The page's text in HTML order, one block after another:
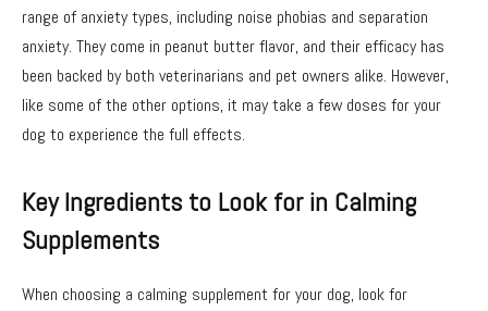
range of anxiety types, including noise phobias and separation
anxiety. They come in peanut butter flavor, and their efficacy has
been backed by both veterinarians and pet owners alike. However,
like some of the other options, it may take a few doses for your
dog to experience the full effects.
Key Ingredients to Look for in Calming
Supplements
When choosing a calming supplement for your dog, look for